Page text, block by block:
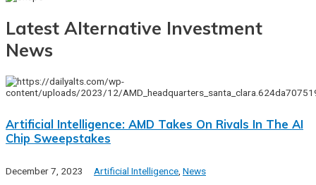
Latest Alternative Investment
News
Artificial Intelligence: AMD Takes On Rivals In The AI
Chip Sweepstakes
December 7, 2023 Artificial Intelligence News